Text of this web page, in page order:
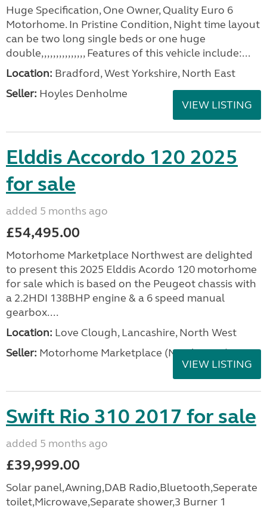
Huge Specification, One Owner, Quality Euro 6
Motorhome. In Pristine Condition, Night time layout
can be two long single beds or one huge
double,,,,,,,,,,,,,,, Features of this vehicle include:...
Location: Bradford, West Yorkshire, North East
Seller: Hoyles Denholme
VIEW LISTING
Elddis Accordo 120 2025
for sale
added 5 months ago
£54,495.00
Motorhome Marketplace Northwest are delighted
to present this 2025 Elddis Acordo 120 motorhome
for sale which is based on the Peugeot chassis with
a 2.2HDI 138BHP engine & a 6 speed manual
gearbox....
Location: Love Clough, Lancashire, North West
Seller: Motorhome Marketplace (North West)
VIEW LISTING
Swift Rio 310 2017 for sale
added 5 months ago
£39,999.00
Solar panel,Awning,DAB Radio,Bluetooth,Seperate
toilet,Microwave,Separate shower,3 Burner 1